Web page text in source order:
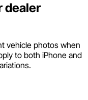
dealer
vehicle photos when
to both iPhone and